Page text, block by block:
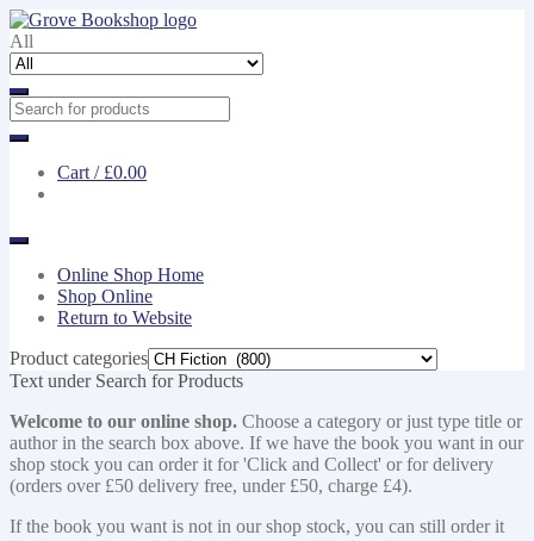
Skip
to
navigation
Skip
to
content
All
Cart / £0.00
Online Shop Home
Shop Online
Return to Website
Product categories
Text under Search for Products
Welcome to our online shop. Choose a category or just type title or
author in the search box above. If we have the book you want in our
shop stock you can order it for 'Click and Collect' or for delivery
(orders over £50 delivery free, under £50, charge £4).
If the book you want is not in our shop stock, you can still order it